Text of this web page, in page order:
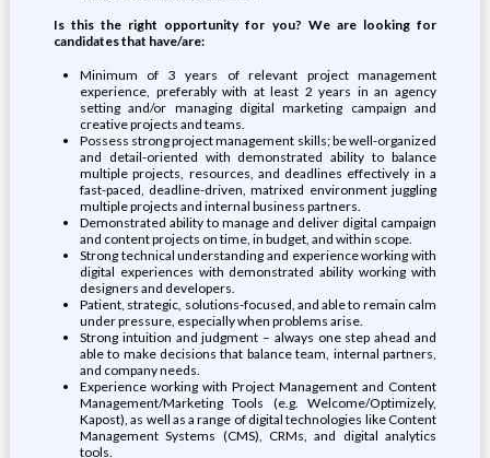
Is this the right opportunity for you? We are looking for
candidates that have/are:
Minimum of 3 years of relevant project management
experience, preferably with at least 2 years in an agency
setting and/or managing digital marketing campaign and
creative projects and teams.
Possess strong project management skills; be well-organized
and detail-oriented with demonstrated ability to balance
multiple projects, resources, and deadlines effectively in a
fast-paced, deadline-driven, matrixed environment juggling
multiple projects and internal business partners.
Demonstrated ability to manage and deliver digital campaign
and content projects on time, in budget, and within scope.
Strong technical understanding and experience working with
digital experiences with demonstrated ability working with
designers and developers.
Patient, strategic, solutions-focused, and able to remain calm
under pressure, especially when problems arise.
Strong intuition and judgment – always one step ahead and
able to make decisions that balance team, internal partners,
and company needs.
Experience working with Project Management and Content
Management/Marketing Tools (e.g. Welcome/Optimizely,
Kapost), as well as a range of digital technologies like Content
Management Systems (CMS), CRMs, and digital analytics
tools.